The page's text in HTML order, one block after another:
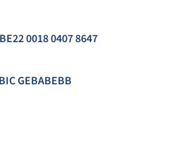
0018 0407 8647
BIC GEBABEBB